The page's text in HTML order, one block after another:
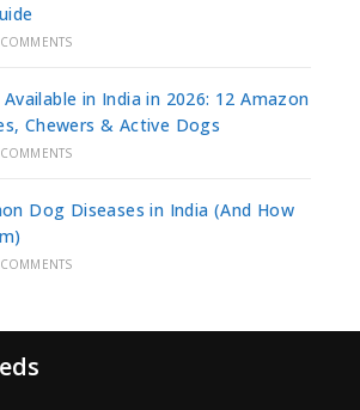
in India in 2026: 12 Amazon
Chewers & Active Dogs
Dog Diseases in India (And How